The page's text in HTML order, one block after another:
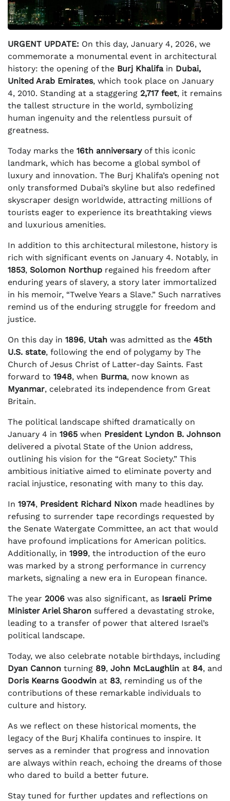
URGENT UPDATE: On this day, January 4, 2026, we
commemorate a monumental event in architectural
history: the opening of the Burj Khalifain Dubai,
United Arab Emirates, which took place on January
4, 2010. Standing at a staggering 2,717 feet, it remains
the tallest structure in the world, symbolizing
human ingenuity and the relentless pursuit of
greatness.
Today marks the 16th anniversaryof this iconic
landmark, which has become a global symbol of
luxury and innovation. The Burj Khalifa’s opening not
only transformed Dubai’s skyline but also redefined
skyscraper design worldwide, attracting millions of
tourists eager to experience its breathtaking views
and luxurious amenities.
In addition to this architectural milestone, history is
rich with significant events on January 4. Notably, in
1853, Solomon Northup regained his freedom after
enduring years of slavery, a story later immortalized
in his memoir, “Twelve Years a Slave.” Such narratives
remind us of the enduring struggle for freedom and
justice.
On this day in 1896, Utah was admitted as the 45th
U.S. state, following the end of polygamy by The
Church of Jesus Christ of Latter-day Saints. Fast
forward to 1948, when Burma, now known as
Myanmar, celebrated its independence from Great
Britain.
The political landscape shifted dramatically on
January 4 in 1965 when President Lyndon B. Johnson
delivered a pivotal State of the Union address,
outlining his vision for the “Great Society.” This
ambitious initiative aimed to eliminate poverty and
racial injustice, resonating with many to this day.
In 1974, President Richard Nixon made headlines by
refusing to surrender tape recordings requested by
the Senate Watergate Committee, an act that would
have profound implications for American politics.
Additionally, in 1999, the introduction of the euro
was marked by a strong performance in currency
markets, signaling a new era in European finance.
The year 2006 was also significant, as Israeli Prime
Minister Ariel Sharon suffered a devastating stroke,
leading to a transfer of power that altered Israel’s
political landscape.
Today, we also celebrate notable birthdays, including
Dyan Cannon turning 89, John McLaughlin at 84, and
Doris Kearns Goodwin at 83, reminding us of the
contributions of these remarkable individuals to
culture and history.
As we reflect on these historical moments, the
legacy of the Burj Khalifa continues to inspire. It
serves as a reminder that progress and innovation
are always within reach, echoing the dreams of those
who dared to build a better future.
Stay tuned for further updates and reflections on